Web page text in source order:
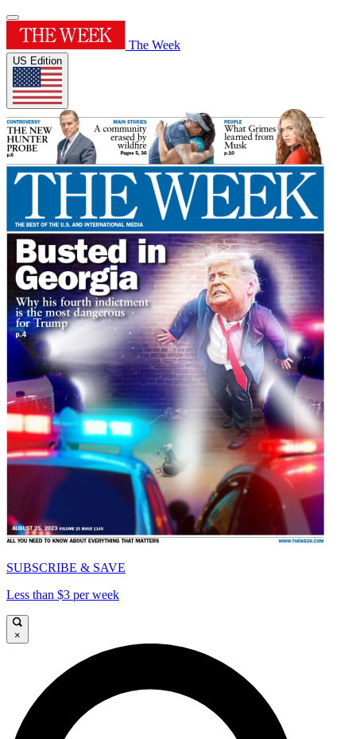
The Week
US Edition
SUBSCRIBE & SAVE
Less than $3 per week
×